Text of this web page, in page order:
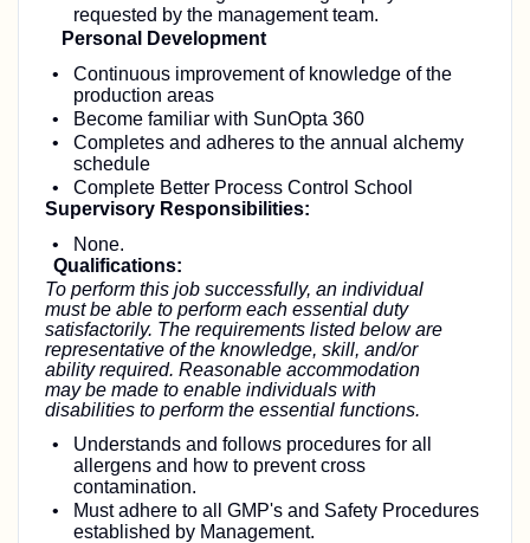
requested by the management team.
Personal Development
Continuous improvement of knowledge of the
production areas
Become familiar with SunOpta 360
Completes and adheres to the annual alchemy
schedule
Complete Better Process Control School
Supervisory Responsibilities:
None.
Qualifications:
To perform this job successfully, an individual
must be able to perform each essential duty
satisfactorily. The requirements listed below are
representative of the knowledge, skill, and/or
ability required. Reasonable accommodation
may be made to enable individuals with
disabilities to perform the essential functions.
Understands and follows procedures for all
allergens and how to prevent cross
contamination.
Must adhere to all GMP's and Safety Procedures
established by Management.